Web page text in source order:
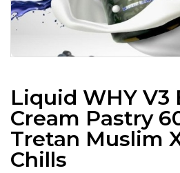
Liquid WHY V3
Cream Pastry
Tretan Muslim
Chills